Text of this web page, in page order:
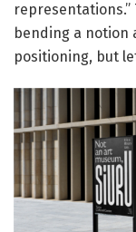
bending a notion
positioning, but